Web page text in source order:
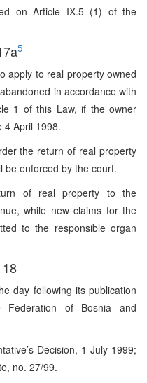
on Article IX.5 (1) of the
5
apply to real property owned
in accordance with
1 of this Law, if the owner
4 April 1998.
the return of real property
be enforced by the court.
of real property to the
while new claims for the
to the responsible organ
day following its publication
of Bosnia and
Decision, 1 July 1999;
no. 27/99.